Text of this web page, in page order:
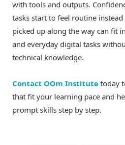
with tools and outputs.
tasks start to feel routine
picked up along the way can fit
and everyday digital tasks
technical knowledge.
Contact OOm Institute today
that fit your learning pace and
prompt skills step by step.